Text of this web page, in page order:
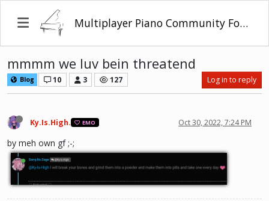
Multiplayer Piano Community Forum
mmmm we luv bein threatend
Blog 10 3 127 Log in to reply
Ky.Is.High. EMO Oct 30, 2022, 7:24 PM
by meh own gf ;-;